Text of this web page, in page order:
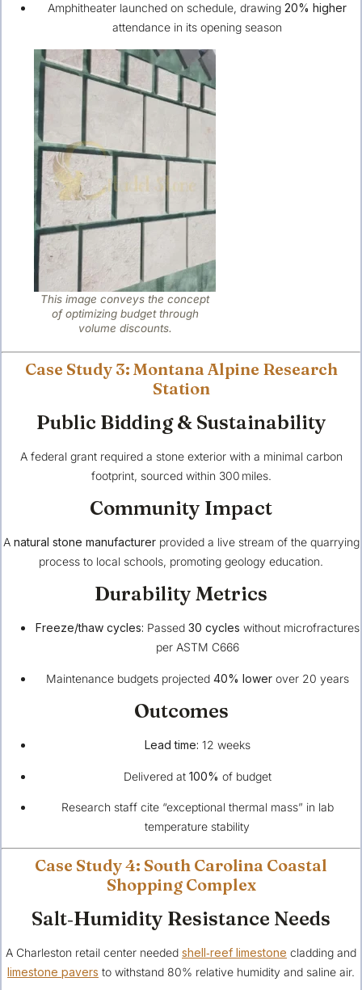
Amphitheater launched on schedule, drawing 20% higher
attendance in its opening season
This image conveys the concept
of optimizing budget through
volume discounts.
Case Study 3: Montana Alpine Research
Station
Public Bidding & Sustainability
A federal grant required a stone exterior with a minimal carbon
footprint, sourced within 300 miles.
Community Impact
A natural stone manufacturerprovided a live stream of the quarrying
process to local schools, promoting geology education.
Durability Metrics
Freeze/thaw cycles: Passed 30 cycles without microfractures
per ASTM C666
Maintenance budgets projected 40% lowerover 20 years
Outcomes
Lead time: 12 weeks
Delivered at 100% of budget
Research staff cite “exceptional thermal mass” in lab
temperature stability
Case Study 4: South Carolina Coastal
Shopping Complex
Salt‑Humidity Resistance Needs
A Charleston retail center needed shell‑reef limestone cladding and
limestone pavers to withstand 80% relative humidity and saline air.